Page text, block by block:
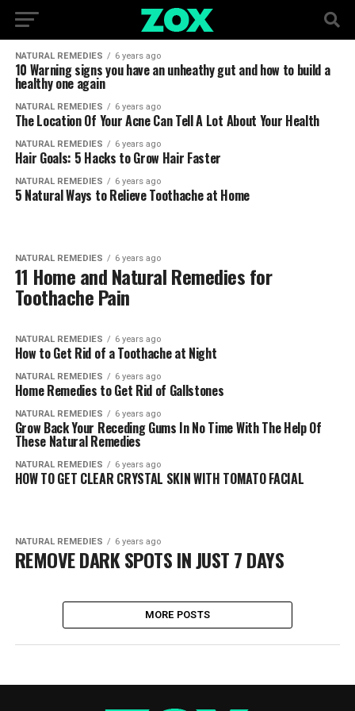
NATURAL REMEDIES 6 years ago
10 Warning signs you have an unheathy gut and how to build a
healthy one again
NATURAL REMEDIES 6 years ago
The Location Of Your Acne Can Tell A Lot About Your Health
NATURAL REMEDIES 6 years ago
Hair Goals: 5 Hacks to Grow Hair Faster
NATURAL REMEDIES 6 years ago
5 Natural Ways to Relieve Toothache at Home
NATURAL REMEDIES 6 years ago
11 Home and Natural Remedies for
Toothache Pain
NATURAL REMEDIES 6 years ago
How to Get Rid of a Toothache at Night
NATURAL REMEDIES 6 years ago
Home Remedies to Get Rid of Gallstones
NATURAL REMEDIES 6 years ago
Grow Back Your Receding Gums In No Time With The Help Of
These Natural Remedies
NATURAL REMEDIES 6 years ago
HOW TO GET CLEAR CRYSTAL SKIN WITH TOMATO FACIAL
NATURAL REMEDIES 6 years ago
REMOVE DARK SPOTS IN JUST 7 DAYS
MORE POSTS